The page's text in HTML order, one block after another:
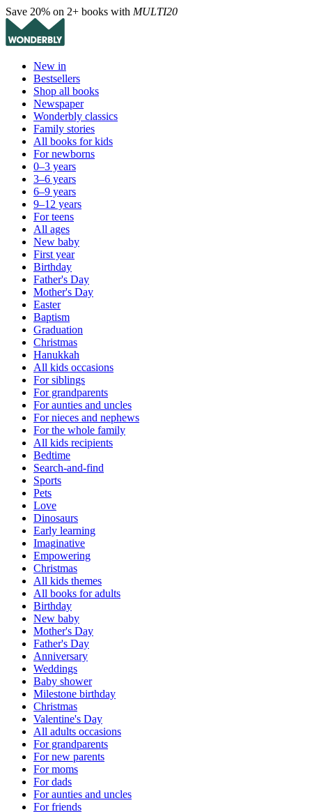
Save 20% on 2+ books with MULTI20
New in
Bestsellers
Shop all books
Newspaper
Wonderbly classics
Family stories
All books for kids
For newborns
0–3 years
3–6 years
6–9 years
9–12 years
For teens
All ages
New baby
First year
Birthday
Father's Day
Mother's Day
Easter
Baptism
Graduation
Christmas
Hanukkah
All kids occasions
For siblings
For grandparents
For aunties and uncles
For nieces and nephews
For the whole family
All kids recipients
Bedtime
Search-and-find
Sports
Pets
Love
Dinosaurs
Early learning
Imaginative
Empowering
Christmas
All kids themes
All books for adults
Birthday
New baby
Mother's Day
Father's Day
Anniversary
Weddings
Baby shower
Milestone birthday
Christmas
Valentine's Day
All adults occasions
For grandparents
For new parents
For moms
For dads
For aunties and uncles
For friends